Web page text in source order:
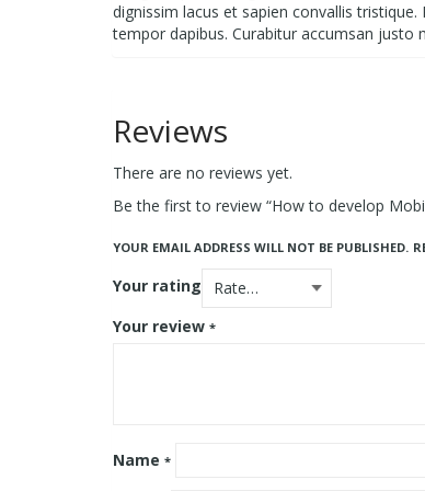
dignissim lacus et sapien convallis
tempor dapibus. Curabitur accumsan justo
Reviews
There are no reviews yet.
Be the first to review “How to develop
YOUR EMAIL ADDRESS WILL NOT BE PUBLISHED.
Your rating
Your review *
Name *